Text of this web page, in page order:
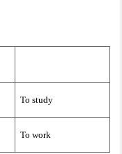
To study
To work